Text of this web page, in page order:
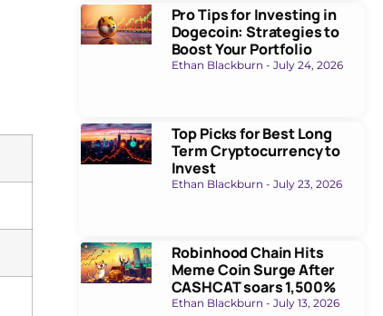
Pro Tips for Investing in
Dogecoin: Strategies to
Boost Your Portfolio
Ethan Blackburn July 24, 2026
Top Picks for Best Long
Term Cryptocurrency to
Invest
Ethan Blackburn July 23, 2026
Robinhood Chain Hits
Meme Coin Surge After
CASHCAT soars 1,500%
Ethan Blackburn July 13, 2026